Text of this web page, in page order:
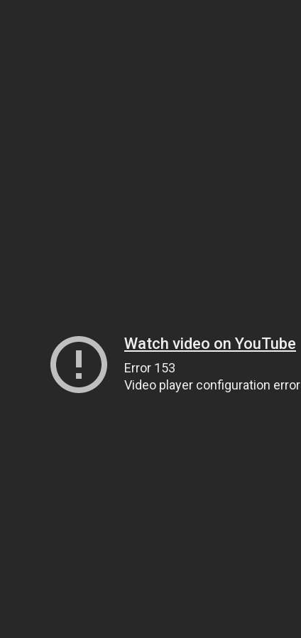
Watch video on YouTube
Error 153
Video player configuration error